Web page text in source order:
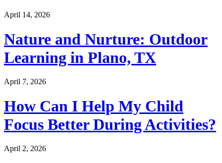
April 14, 2026
Nature and Nurture: Outdoor
Learning in Plano, TX
April 7, 2026
How Can I Help My Child
Focus Better During Activities?
April 2, 2026